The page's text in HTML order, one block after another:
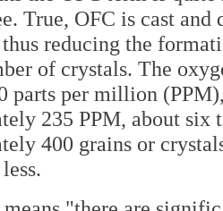
True, OFC is cast
reducing the
of crystals. The
parts per million
235 PPM, about six
400 grains or